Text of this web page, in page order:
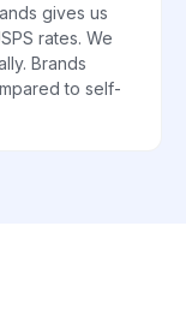
gives us
rates. We
Brands
to self-